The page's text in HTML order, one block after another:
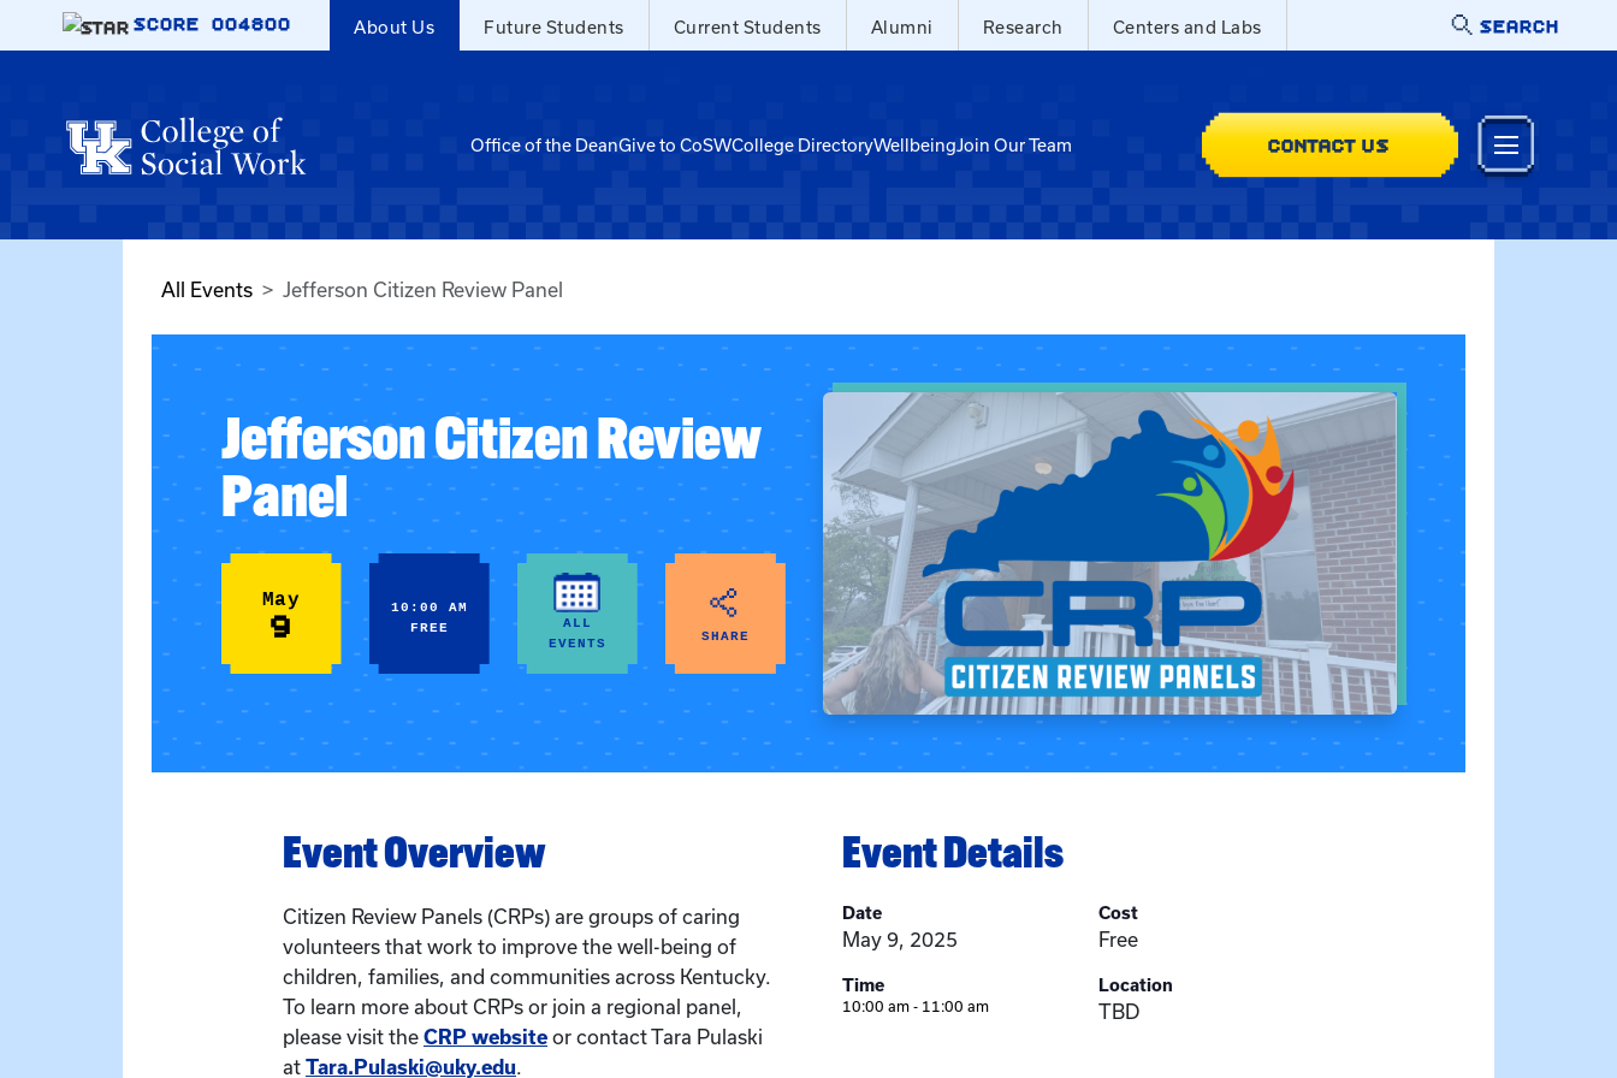
Skip to main content
SCORE 004800 About Us Future Students Current Students Alumni Research Centers and Labs SEARCH
Office of the DeanGive to CoSWCollege DirectoryWellbeingJoin Our Team CONTACT US
All Events Jefferson Citizen Review Panel
Jefferson Citizen Review
Panel
May
9
10:00 AM
FREE
ALL
EVENTS
SHARE
Event Overview
Citizen Review Panels (CRPs) are groups of caring
volunteers that work to improve the well-being of
children, families, and communities across Kentucky.
To learn more about CRPs or join a regional panel,
please visit the CRP website or contact Tara Pulaski
at Tara.Pulaski@uky.edu.
Event Details
Date
May 9, 2025
Time
10:00 am - 11:00 am
Cost
Free
Location
TBD